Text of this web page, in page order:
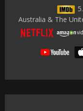
Australia & The